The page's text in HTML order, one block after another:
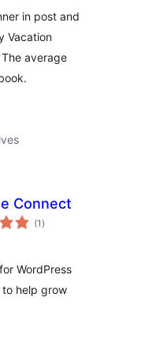
in post and
Vacation
average
Connect
(1 notes
en
)
WordPress
help grow